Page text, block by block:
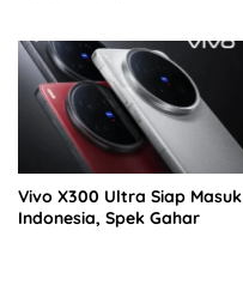
Vivo X300 Ultra Siap Masuk
Indonesia, Spek Gahar